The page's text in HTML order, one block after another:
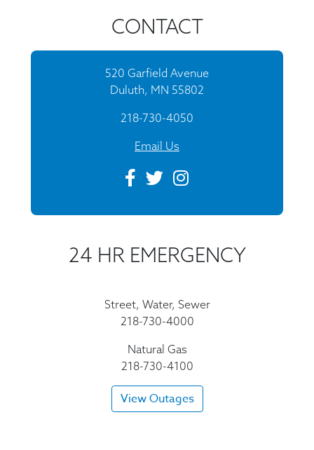
CONTACT
520 Garfield Avenue
Duluth, MN 55802
218-730-4050
Email Us
24 HR EMERGENCY
Street, Water, Sewer
218-730-4000
Natural Gas
218-730-4100
View Outages